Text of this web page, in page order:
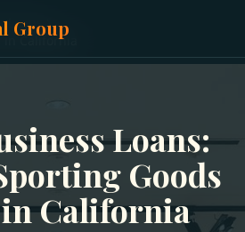
Group
Loans
California
Loans:
Goods
California